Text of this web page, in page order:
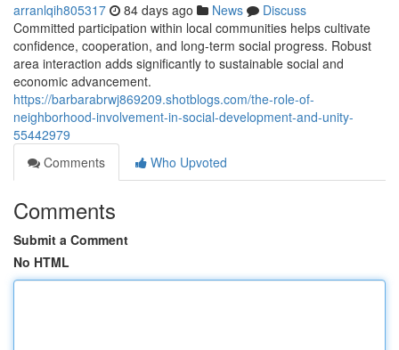
arranlqih805317 84 days ago News
Discuss
Committed participation within local communities helps cultivate
confidence, cooperation, and long-term social progress. Robust
area interaction adds significantly to sustainable social and
economic advancement.
https://barbarabrwj869209.shotblogs.com/the-role-of-
neighborhood-involvement-in-social-development-and-unity-
55442979
Comments
Who Upvoted
Comments
Submit a Comment
No HTML